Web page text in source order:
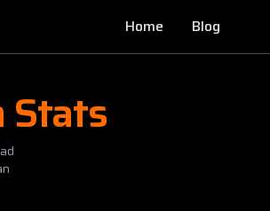
Home Blog
Stats